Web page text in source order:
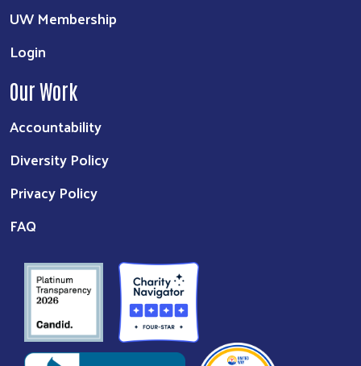
UW Membership
Login
Our Work
Accountability
Diversity Policy
Privacy Policy
FAQ